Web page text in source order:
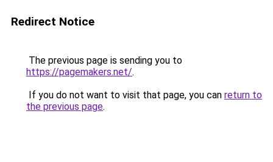
Redirect Notice
The previous page is sending you to
https://pagemakers.net/.
If you do not want to visit that page, you can return to
the previous page.